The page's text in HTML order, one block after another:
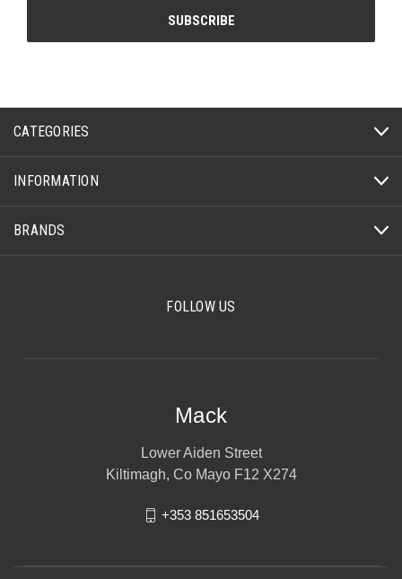
CATEGORIES
INFORMATION
BRANDS
FOLLOW US
Mack
Lower Aiden Street
Kiltimagh, Co Mayo F12 X274
+353 851653504